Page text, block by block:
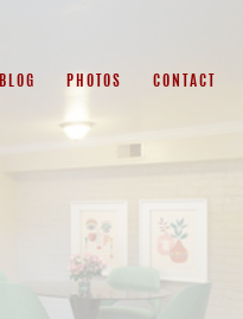
BLOG PHOTOS CONTACT